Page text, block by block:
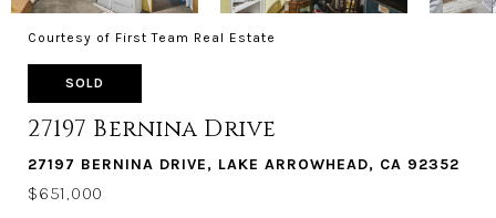
Courtesy of First Team Real Estate
SOLD
27197 Bernina Drive
27197 BERNINA DRIVE, LAKE ARROWHEAD, CA 92352
$651,000